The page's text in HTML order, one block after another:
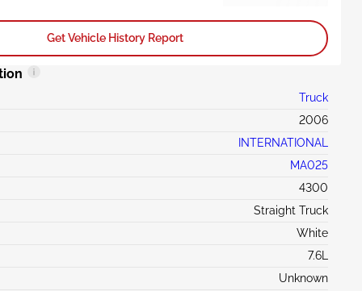
Get Vehicle History Report
Truck
2006
INTERNATIONAL
MA025
4300
Straight Truck
White
7.6L
Unknown